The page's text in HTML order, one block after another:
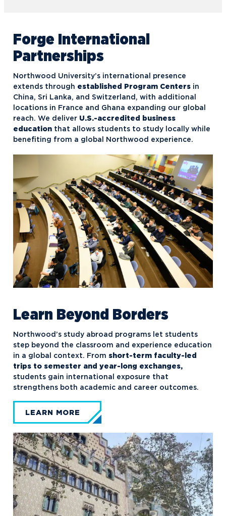
Forge International
Partnerships
Northwood University’s international presence
extends through established Program Centers
in
China, Sri Lanka, and Switzerland, with additional
locations in France and Ghana expanding our global
reach. We deliver U.S.-accredited business
education that allows students to study locally while
benefiting from a global Northwood experience.
Learn Beyond Borders
Northwood’s study abroad programs let students
step beyond the classroom and experience education
in a global context. From short-term faculty-led
trips to semester and year-long exchanges,
students gain international exposure that
strengthens both academic and career outcomes.
LEARN MORE